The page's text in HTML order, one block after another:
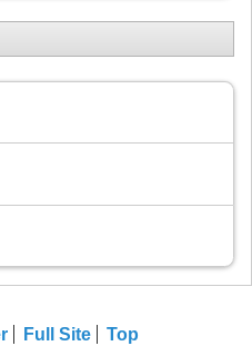
Full Site Top